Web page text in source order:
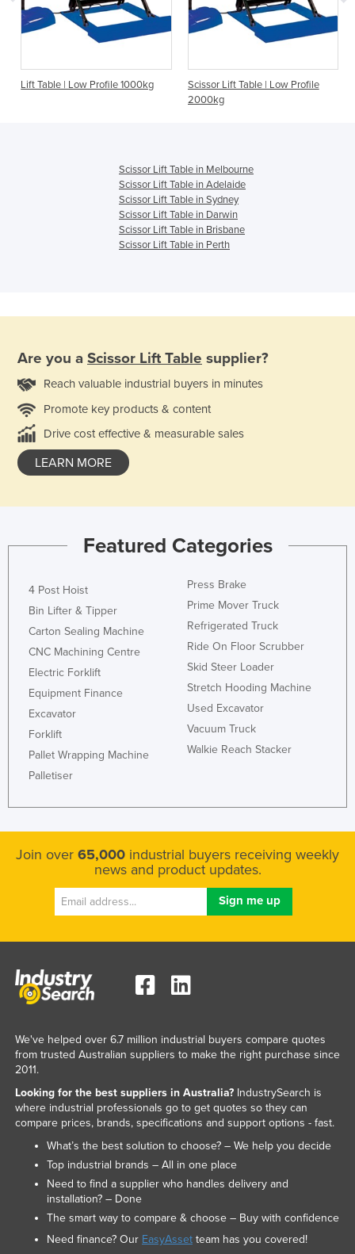
Lift Table | Low Profile 1000kg
Scissor Lift Table | Low Profile
2000kg
Scissor Lift Table in Melbourne
Scissor Lift Table in Adelaide
Scissor Lift Table in Sydney
Scissor Lift Table in Darwin
Scissor Lift Table in Brisbane
Scissor Lift Table in Perth
Are you a Scissor Lift Table supplier?
Reach valuable industrial buyers in minutes
Promote key products & content
Drive cost effective & measurable sales
LEARN MORE
Featured Categories
4 Post Hoist
Bin Lifter & Tipper
Carton Sealing Machine
CNC Machining Centre
Electric Forklift
Equipment Finance
Excavator
Forklift
Pallet Wrapping Machine
Palletiser
Press Brake
Prime Mover Truck
Refrigerated Truck
Ride On Floor Scrubber
Skid Steer Loader
Stretch Hooding Machine
Used Excavator
Vacuum Truck
Walkie Reach Stacker
Join over 65,000 industrial buyers receiving weekly
news and product updates.
We've helped over 6.7 million industrial buyers compare quotes
from trusted Australian suppliers to make the right purchase since
2011.
Looking for the best suppliers in Australia?IndustrySearch is
where industrial professionals go to get quotes so they can
compare prices, brands, specifications and support options - fast.
What’s the best solution to choose? – We help you decide
Top industrial brands – All in one place
Need to find a supplier who handles delivery and
installation? – Done
The smart way to compare & choose – Buy with confidence
Need finance? Our EasyAssetteam has you covered!